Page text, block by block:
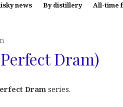
news By distillery All-time
Dram)
Dram series.